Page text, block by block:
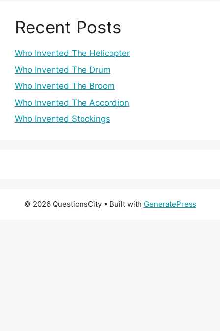
Recent Posts
Who Invented The Helicopter
Who Invented The Drum
Who Invented The Broom
Who Invented The Accordion
Who Invented Stockings
© 2026 QuestionsCity• Built with GeneratePress